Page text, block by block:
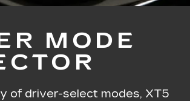
MODE
of driver-select modes, XT5